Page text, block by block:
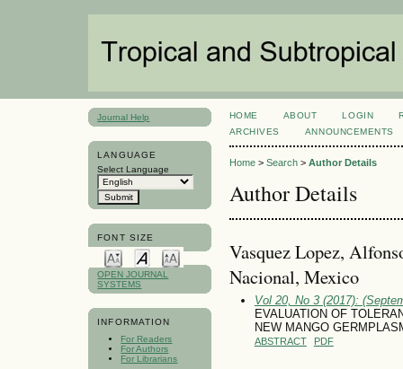
Journal Help
LANGUAGE
Select Language
FONT SIZE
OPEN JOURNAL
SYSTEMS
INFORMATION
For Readers
For Authors
For Librarians
HOME ABOUT LOGIN
ARCHIVES
ANNOUNCEMENTS
Home> Search> Author Details
Author Details
Vasquez Lopez,
Nacional, Mexico
Vol 20, No 3 (2017):
EVALUATION OF
NEW MANGO
ABSTRACT PDF